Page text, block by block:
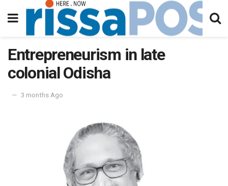
Entrepreneurism in late
colonial Odisha
3 months Ago